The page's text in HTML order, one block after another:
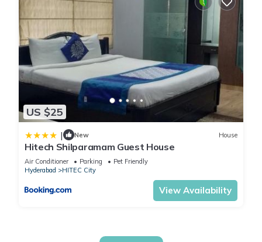
US $25
| New House
Hitech Shilparamam Guest House
Air Conditioner Parking
Pet Friendly
Hyderabad
HITEC City
View Availability